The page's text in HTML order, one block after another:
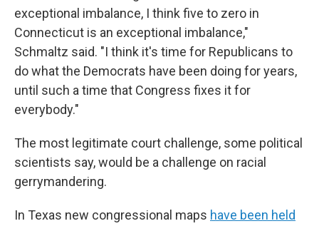
exceptional imbalance, I think five to zero in
Connecticut is an exceptional imbalance,"
Schmaltz said. "I think it's time for Republicans to
do what the Democrats have been doing for years,
until such a time that Congress fixes it for
everybody."
The most legitimate court challenge, some political
scientists say, would be a challenge on racial
gerrymandering.
In Texas new congressional maps have been held